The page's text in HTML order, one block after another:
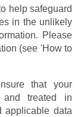
help safeguard
in the unlikely
Please
(see 'How to
that your
and treated in
applicable data